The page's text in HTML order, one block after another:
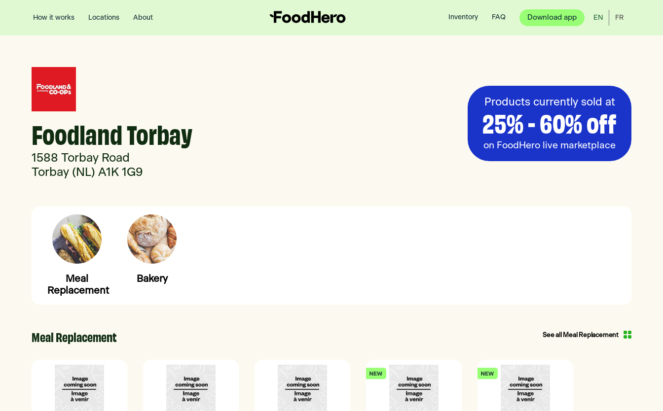
How it works Locations About Inventory FAQ Download app EN FR
Foodland Torbay
1588 Torbay Road
Torbay (NL) A1K 1G9
Products currently sold at
25% - 60% off
on FoodHero live marketplace
Meal
Replacement
Bakery
Meal Replacement See all Meal Replacement